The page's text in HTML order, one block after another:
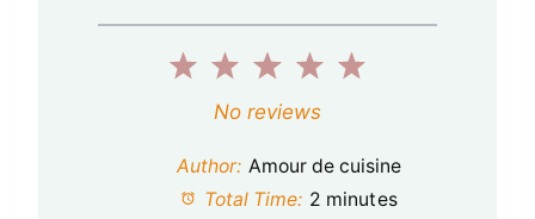
5
t
a
4
t
a
3
S
t
a
2
S
t
a
1
S
t
a
No reviews
Author: Amour de cuisine
Total Time: 2 minutes